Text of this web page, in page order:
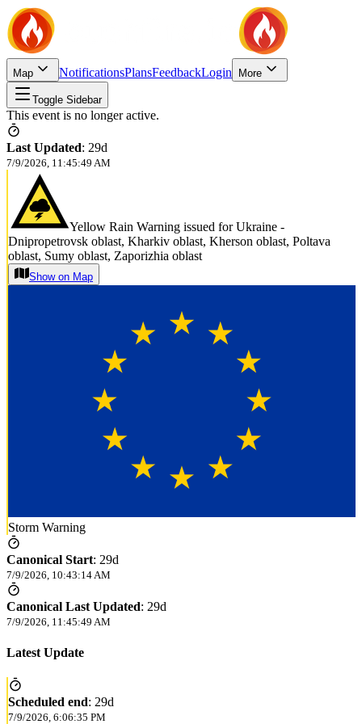
Map NotificationsPlansFeedbackLogin More
Toggle Sidebar
This event is no longer active.
Last Updated: 29d
7/9/2026, 11:45:49 AM
Yellow Rain Warning issued for Ukraine -
Dnipropetrovsk oblast, Kharkiv oblast, Kherson oblast, Poltava
oblast, Sumy oblast, Zaporizhia oblast
Show on Map
Storm Warning
Canonical Start: 29d
7/9/2026, 10:43:14 AM
Canonical Last Updated: 29d
7/9/2026, 11:45:49 AM
Latest Update
Scheduled end: 29d
7/9/2026, 6:06:35 PM